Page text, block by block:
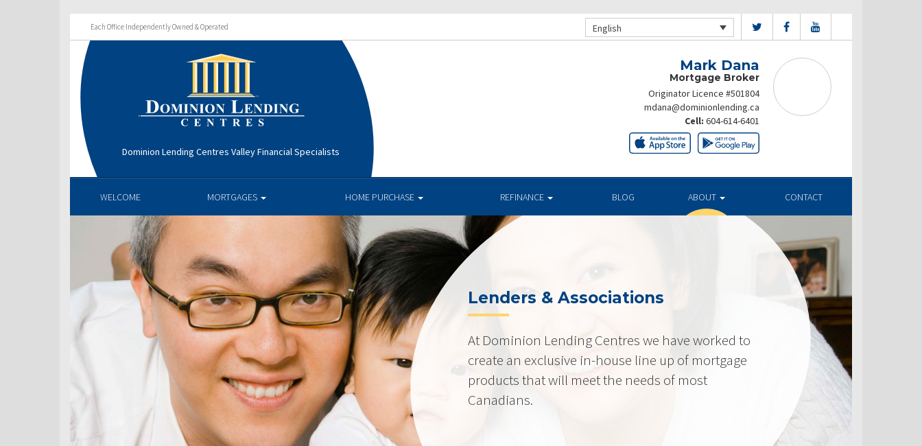
Each Office Independently Owned & Operated English
Dominion Lending Centres Valley Financial Specialists
Mark Dana
Mortgage Broker
Originator Licence #501804
mdana@dominionlending.ca
Cell: 604-614-6401
WELCOME MORTGAGES HOME PURCHASE REFINANCE BLOG ABOUT CONTACT
Lenders & Associations
At Dominion Lending Centres we have worked to
create an exclusive in-house line up of mortgage
products that will meet the needs of most
Canadians.